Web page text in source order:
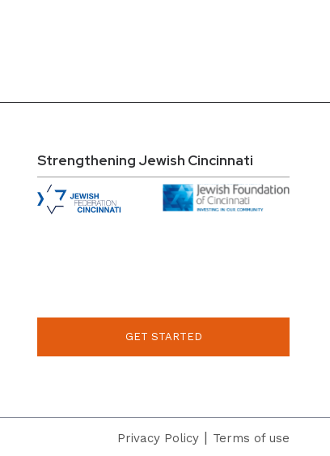
Strengthening Jewish Cincinnati
GET STARTED
Privacy Policy | Terms of use